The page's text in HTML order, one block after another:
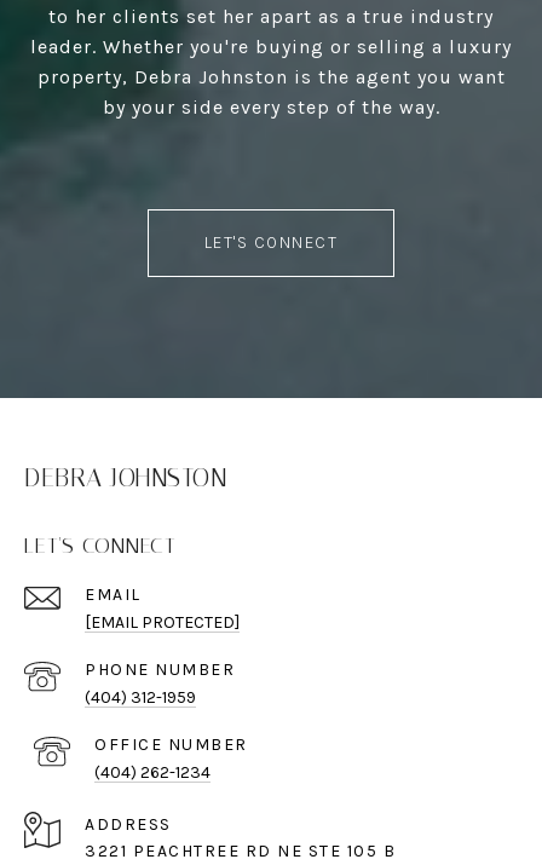
to her clients set her apart as a true industry
leader. Whether you're buying or selling a luxury
property, Debra Johnston is the agent you want
by your side every step of the way.
LET'S CONNECT
DEBRA JOHNSTON
LET'S CONNECT
EMAIL
[EMAIL PROTECTED]
PHONE NUMBER
(404) 312-1959
(404) 262-1234
ADDRESS
3221 PEACHTREE RD NE STE 105 B